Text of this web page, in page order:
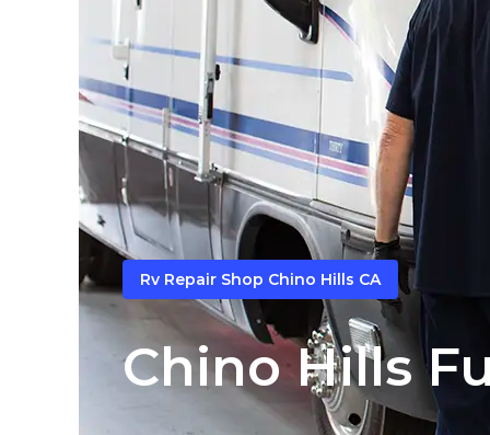
Rv Repair Shop Chino Hills CA
Chino Hills